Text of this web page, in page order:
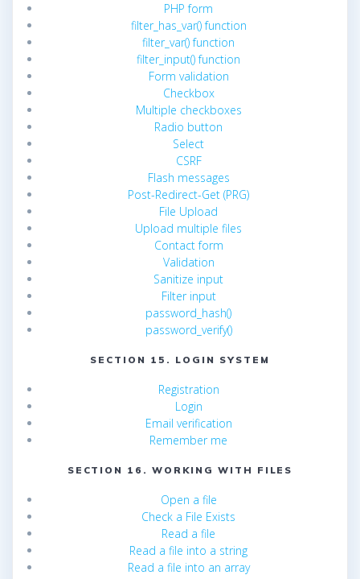
PHP form
filter_has_var() function
filter_var() function
filter_input() function
Form validation
Checkbox
Multiple checkboxes
Radio button
Select
CSRF
Flash messages
Post-Redirect-Get (PRG)
File Upload
Upload multiple files
Contact form
Validation
Sanitize input
Filter input
password_hash()
password_verify()
SECTION 15. LOGIN SYSTEM
Registration
Login
Email verification
Remember me
SECTION 16. WORKING WITH FILES
Open a file
Check a File Exists
Read a file
Read a file into a string
Read a file into an array